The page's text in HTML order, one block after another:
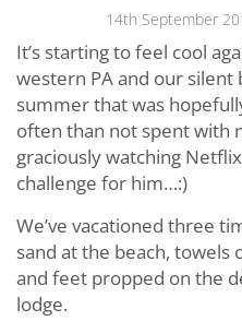
14th September
It’s starting to feel cool
western PA and our silent
summer that was
often than not spent with
graciously watching
challenge for him…:)
We’ve vacationed three
sand at the beach, towels
and feet propped on the
lodge.